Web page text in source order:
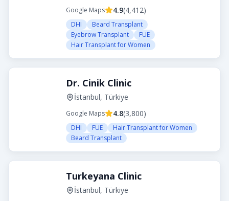
Google Maps 4.9(4,412)
DHI
Beard Transplant
Eyebrow Transplant
FUE
Hair Transplant for Women
Dr. Cinik Clinic
İstanbul, Türkiye
Google Maps 4.8(3,800)
DHI FUE
Hair Transplant for Women
Beard Transplant
Turkeyana Clinic
İstanbul, Türkiye